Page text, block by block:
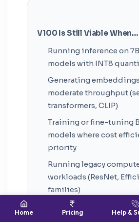
Home Pricing Help &
V100 Is Still Viable When…
Running inference on
models with INT8
Generating
moderate throughput
transformers, CLIP)
Training or fine-tuning
models where cost
priority
Running legacy
workloads (ResNet,
families)
Research and
where model fits in